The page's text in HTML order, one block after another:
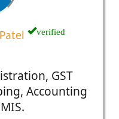
verified
GST
Accounting